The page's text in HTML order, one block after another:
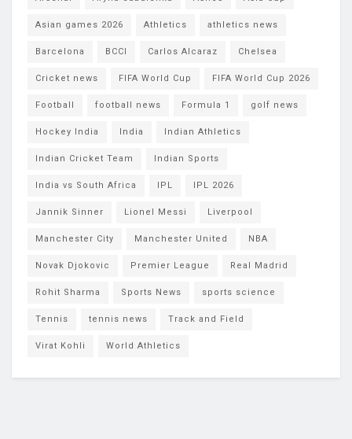
Asian games 2026 Athletics athletics news
Barcelona BCCI Carlos Alcaraz Chelsea
Cricket news FIFA World Cup FIFA World Cup 2026
Football football news Formula 1 golf news
Hockey India India Indian Athletics
Indian Cricket Team Indian Sports
India vs South Africa IPL IPL 2026
Jannik Sinner Lionel Messi Liverpool
Manchester City Manchester United NBA
Novak Djokovic Premier League Real Madrid
Rohit Sharma Sports News sports science
Tennis tennis news Track and Field
Virat Kohli World Athletics